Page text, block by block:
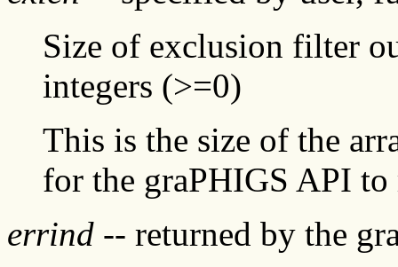
Size of exclusion filter
integers (>=0)
This is the size of the
for the graPHIGS API to
errind -- returned by the